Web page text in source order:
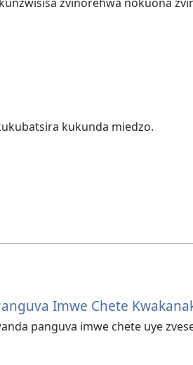
kukunda miedzo.
Imwe Chete
panguva imwe chete uye